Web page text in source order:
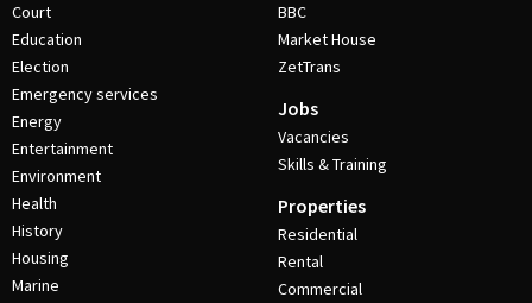
Court
Education
Election
Emergency services
Energy
Entertainment
Environment
Health
History
Housing
Marine
BBC
Market House
ZetTrans
Jobs
Vacancies
Skills & Training
Properties
Residential
Rental
Commercial